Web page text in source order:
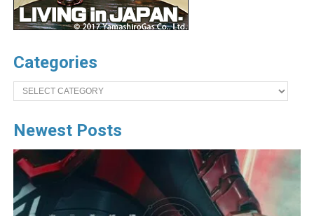
Categories
Categories
Newest Posts